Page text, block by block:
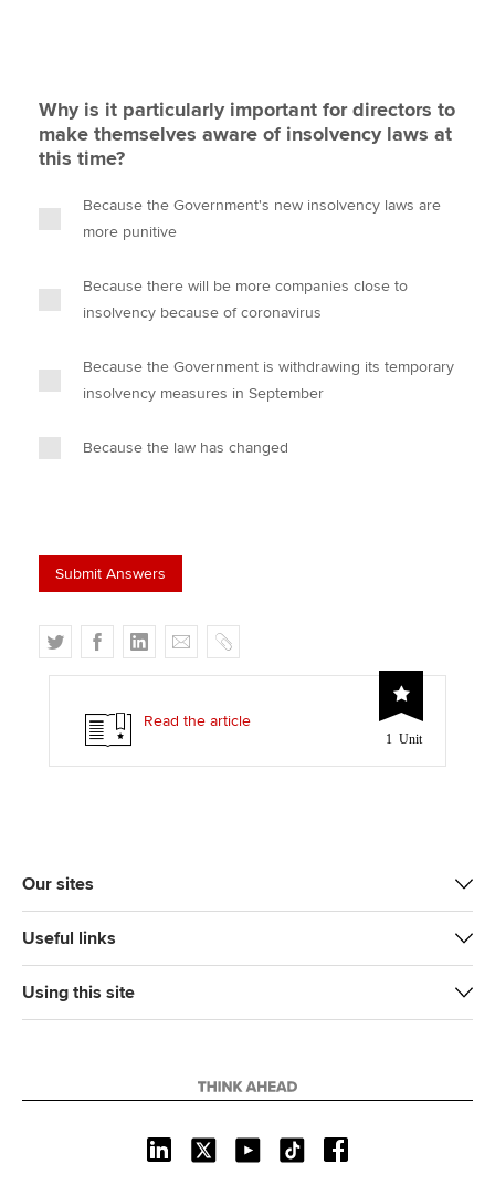
Why is it particularly important for directors to
make themselves aware of insolvency laws at
this time?
Because the Government's new insolvency laws are
more punitive
Because there will be more companies close to
insolvency because of coronavirus
Because the Government is withdrawing its temporary
insolvency measures in September
Because the law has changed
T
w
e
F
a
e
b
o
L
i
k
e
d
E
m
i
C
o
y
1 Unit
Read the article
Our sites
Useful links
Using this site